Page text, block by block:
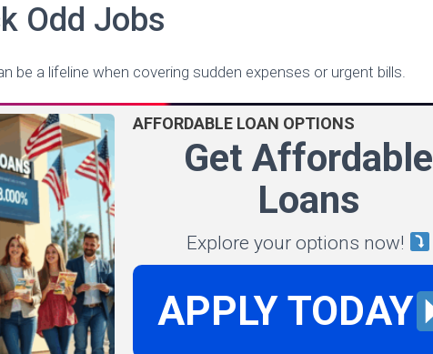
Odd Jobs
be a lifeline when covering sudden expenses or urgent bills.
AFFORDABLE LOAN OPTIONS
Get Affordable
Loans
Explore your options now!
APPLY TODAY